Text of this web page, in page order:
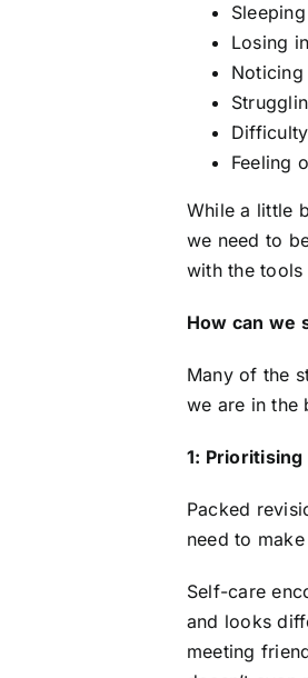
From ‘Time
When
25 November 2024
Losing
Noticing
Feeling
While a little
we need to
with the
How can we
Many of the
we are in the
1:
Packed
need to
Self-care
and looks
meeting